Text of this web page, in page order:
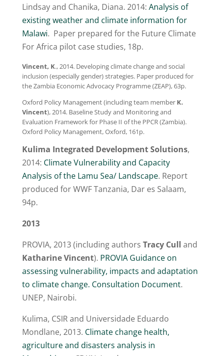
Lindsay and Chanika, Diana. 2014: Analysis of
existing weather and climate information for
Malawi. Paper prepared for the Future Climate
For Africa pilot case studies, 18p.
Vincent, K., 2014. Developing climate change and social
inclusion (especially gender) strategies. Paper produced for
the Zambia Economic Advocacy Programme (ZEAP), 63p.
Oxford Policy Management (including team member K.
Vincent), 2014. Baseline Study and Monitoring and
Evaluation Framework for Phase II of the PPCR (Zambia).
Oxford Policy Management, Oxford, 161p.
Kulima Integrated Development Solutions,
2014: Climate Vulnerability and Capacity
Analysis of the Lamu Sea/ Landscape. Report
produced for WWF Tanzania, Dar es Salaam,
94p.
2013
PROVIA, 2013 (including authors Tracy Cull and
Katharine Vincent). PROVIA Guidance on
assessing vulnerability, impacts and adaptation
to climate change. Consultation Document.
UNEP, Nairobi.
Kulima, CSIR and Universidade Eduardo
Mondlane, 2013. Climate change health,
agriculture and disasters analysis in